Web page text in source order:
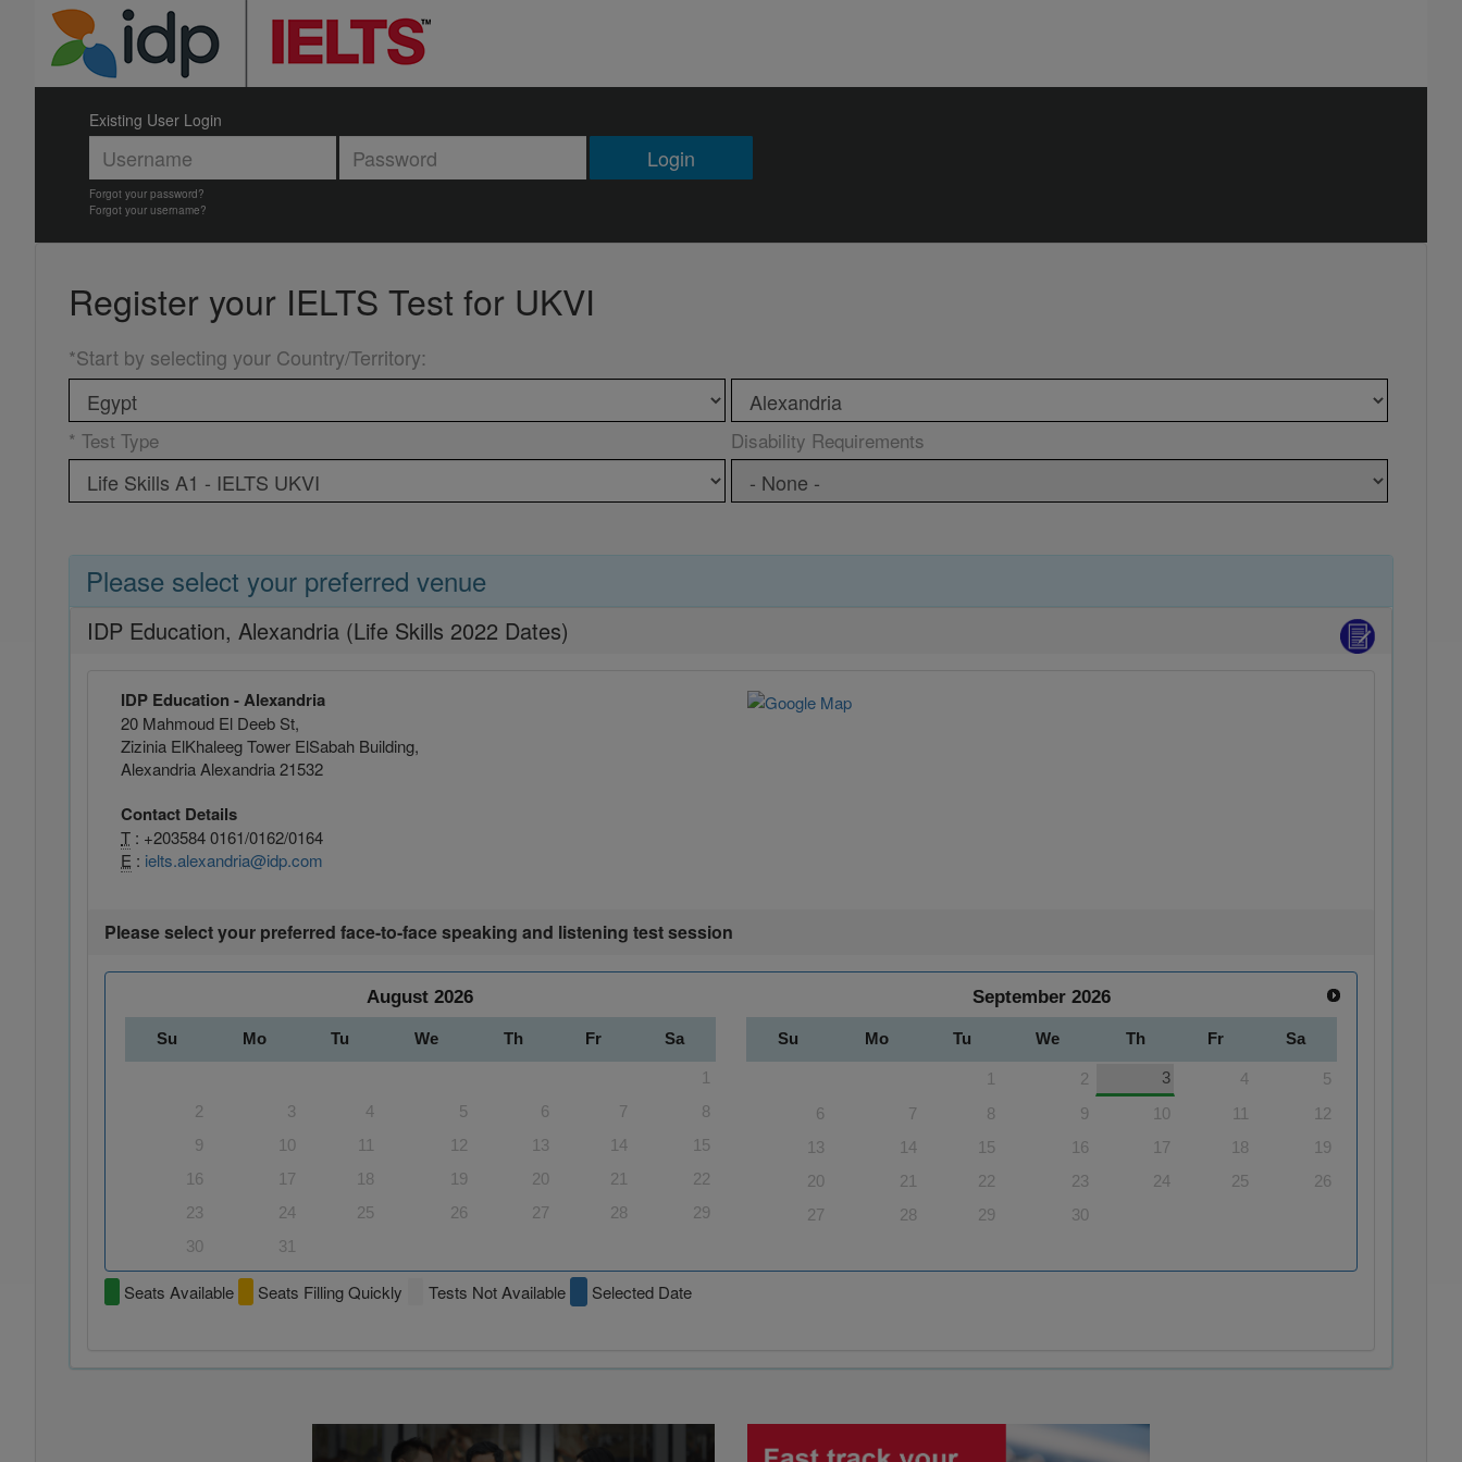
Existing User Login
Login
Forgot your password?
Forgot your username?
Register your IELTS Test for UKVI
*Start by selecting your Country/Territory:
* Test Type Disability Requirements
Please select your preferred venue
IDP Education, Alexandria (Life Skills 2022 Dates)
IDP Education - Alexandria
20 Mahmoud El Deeb St,
Zizinia ElKhaleeg Tower ElSabah Building,
Alexandria Alexandria 21532
Contact Details
T : +203584 0161/0162/0164
E : ielts.alexandria@idp.com
Please select your preferred face-to-face speaking and listening test session
August 2026
Su Mo Tu We Th Fr Sa
1
2
3 4 5 6 7
8
9
10 11 12 13 14
15
16
17 18 19 20 21
22
23
24 25 26 27 28
29
30
31
September 2026
Su Mo Tu We Th Fr Sa
1 2 3 4
5
6
7 8 9 10 11
12
13
14 15 16 17 18
19
20
21 22 23 24 25
26
27
28 29 30
Seats Available Seats Filling Quickly Tests Not Available Selected Date